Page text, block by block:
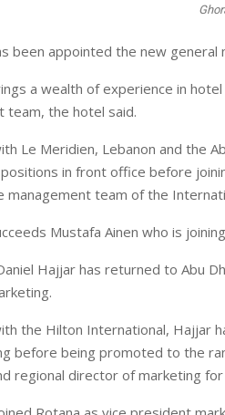
been appointed the new general
a wealth of experience in
team, the hotel said.
Le Meridien, Lebanon and the
in front office before
management team of the
Mustafa Ainen who is
Hajjar has returned to Abu
the Hilton International, Hajjar
before being promoted to the
regional director of marketing